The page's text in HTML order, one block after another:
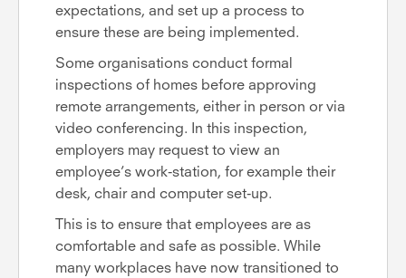
expectations, and set up a process to
ensure these are being implemented.
Some organisations conduct formal
inspections of homes before approving
remote arrangements, either in person or via
video conferencing. In this inspection,
employers may request to view an
employee’s work-station, for example their
desk, chair and computer set-up.
This is to ensure that employees are as
comfortable and safe as possible. While
many workplaces have now transitioned to